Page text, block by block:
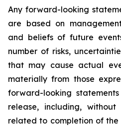
Any forward-looking
are based on
and beliefs of future
number of risks,
that may cause actual
materially from those
forward-looking
release, including, without
related to completion of